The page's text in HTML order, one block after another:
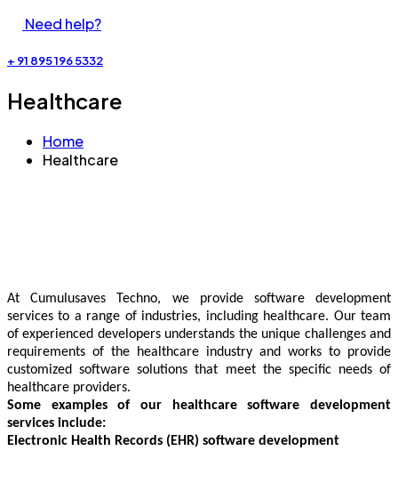
Need help?
+ 91 895 196 5332
Healthcare​
Home
Healthcare​
At Cumulusaves Techno, we provide software development
services to a range of industries, including healthcare. Our team
of experienced developers understands the unique challenges and
requirements of the healthcare industry and works to provide
customized software solutions that meet the specific needs of
healthcare providers.
Some examples of our healthcare software development
services include:
Electronic Health Records (EHR) software development